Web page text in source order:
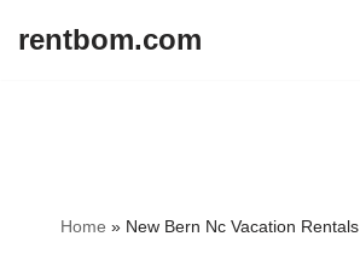
rentbom.com
Home » New Bern Nc Vacation Rentals